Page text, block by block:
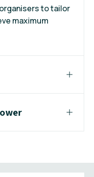
to tailor
maximum